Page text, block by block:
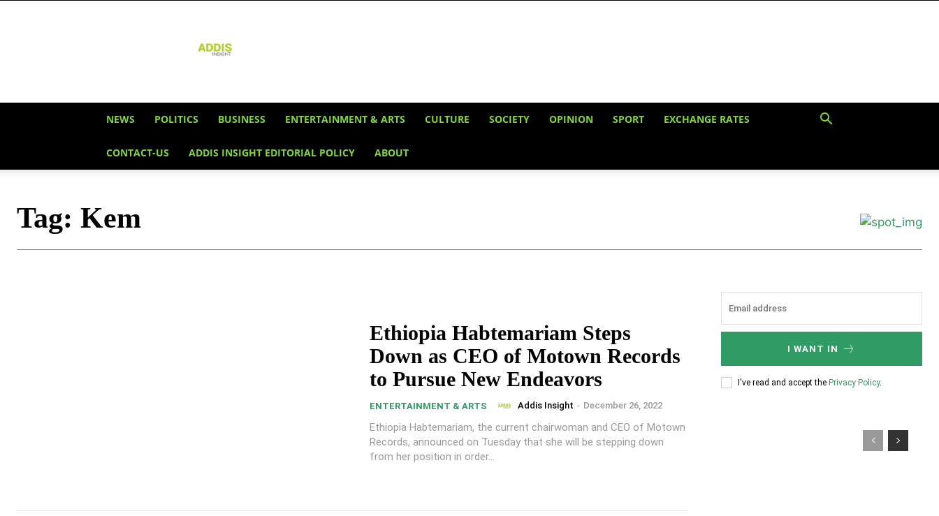
Insight
NEWS POLITICS BUSINESS ENTERTAINMENT & ARTS CULTURE SOCIETY OPINION SPORT EXCHANGE RATES
CONTACT-US ADDIS INSIGHT EDITORIAL POLICY ABOUT
Tag: Kem
Ethiopia Habtemariam Steps
Down as CEO of Motown Records
to Pursue New Endeavors
ENTERTAINMENT & ARTS Addis Insight - December 26, 2022
Ethiopia Habtemariam, the current chairwoman and CEO of Motown
Records, announced on Tuesday that she will be stepping down
from her position in order...
I WANT IN
I've read and accept the Privacy Policy.